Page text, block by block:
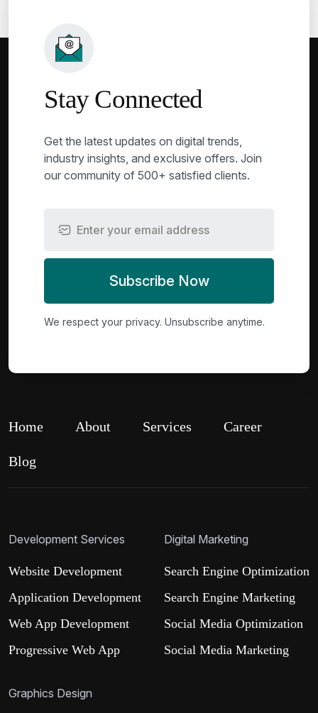
Stay Connected
Get the latest updates on digital trends,
industry insights, and exclusive offers. Join
our community of 500+ satisfied clients.
Subscribe Now
We respect your privacy. Unsubscribe anytime.
Home About Services Career
Blog
Development Services
Website Development
Application Development
Web App Development
Progressive Web App
Digital Marketing
Search Engine Optimization
Search Engine Marketing
Social Media Optimization
Social Media Marketing
Graphics Design